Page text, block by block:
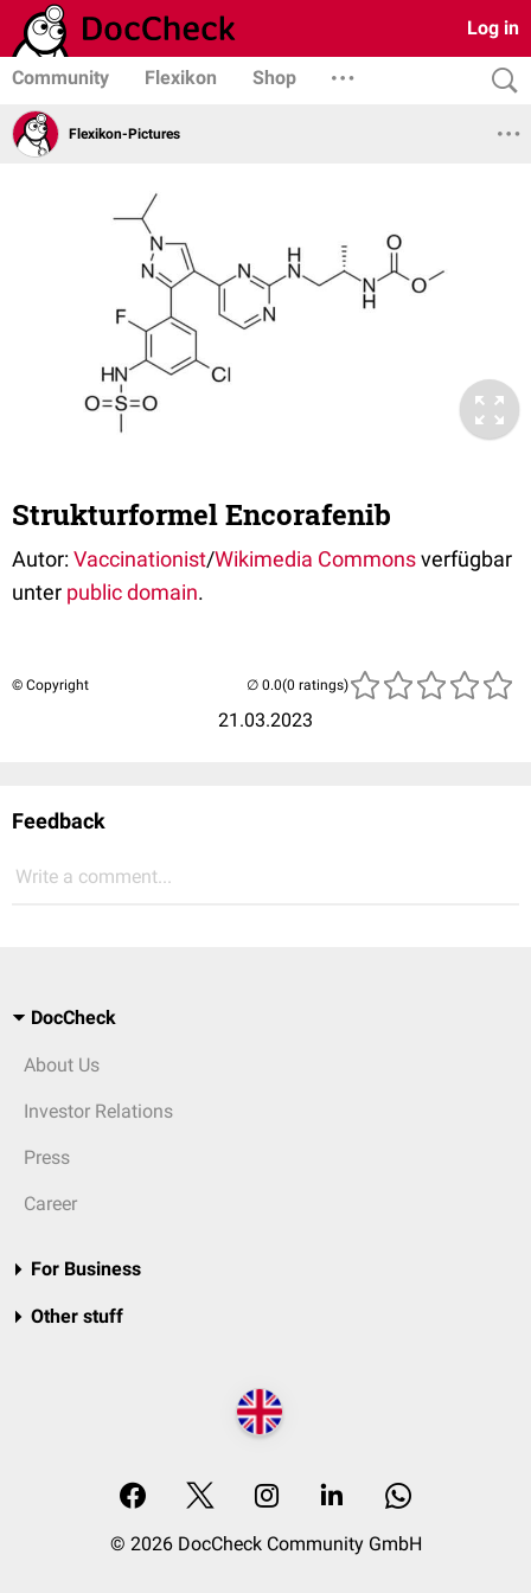
Log in
Community Flexikon Shop
Flexikon-Pictures
Strukturformel Encorafenib
Autor:Vaccinationist/Wikimedia Commonsverfügbar
unter public domain.
© Copyright
21.03.2023
(0 ratings)
Feedback
Write a comment...
DocCheck
About Us
Investor Relations
Press
Career
For Business
Other stuff
© 2026 DocCheck Community GmbH